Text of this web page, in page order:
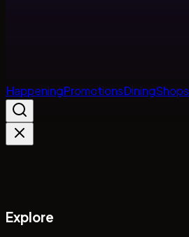
HappeningPromotionsDiningShops
Explore